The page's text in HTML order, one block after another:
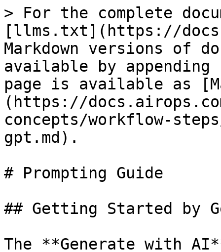
> For the complete
[llms.txt](https://
Markdown versions of
available by
page is available as
(https://
concepts/workflow-
gpt.md).
# Prompting Guide
## Getting Started by
The **Generate with